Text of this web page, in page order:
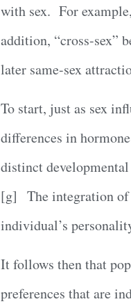
with sex. For
addition, “cross-sex”
later same-sex
To start, just as sex
differences in
distinct
[g] The integration of
individual’s
It follows then that
preferences that are